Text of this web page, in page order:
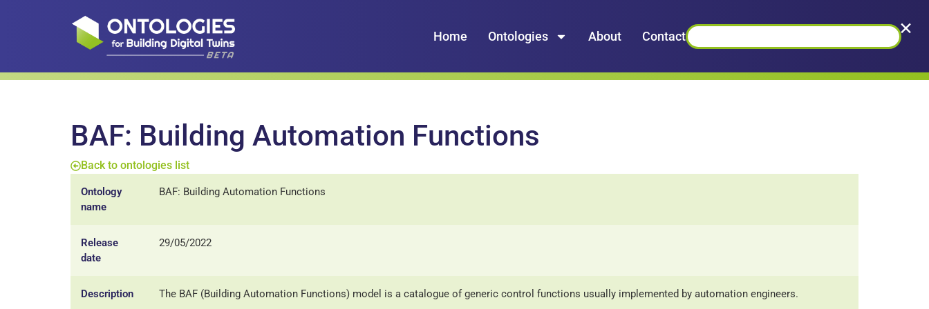
Home Ontologies About Contact
BAF: Building Automation Functions
Back to ontologies list
Ontology
name
BAF: Building Automation Functions
Release
date
29/05/2022
Description The BAF (Building Automation Functions) model is a catalogue of generic control functions usually implemented by automation engineers.
×